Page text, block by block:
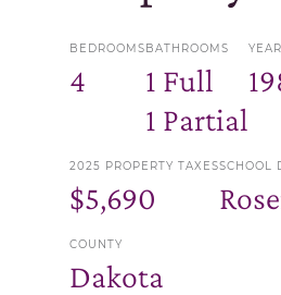
BEDROOMS
4
BATHROOMS
1 Full
1 Partial
2025 PROPERTY TAXES
$5,690
SCHOOL
COUNTY
Dakota